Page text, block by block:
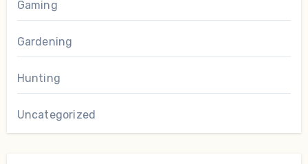
Gaming
Gardening
Hunting
Uncategorized